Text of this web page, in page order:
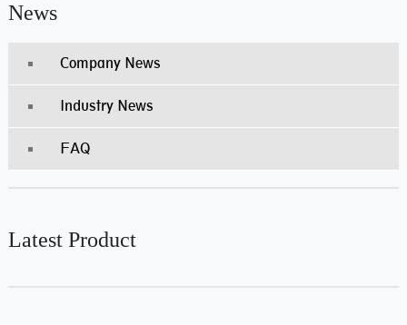
News
Company News
Industry News
FAQ
Latest Product